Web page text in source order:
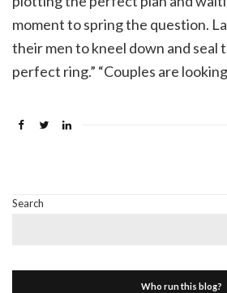
moment to spring the question.
their men to kneel down and seal
perfect ring.” “Couples are
Search
Who run this blog?